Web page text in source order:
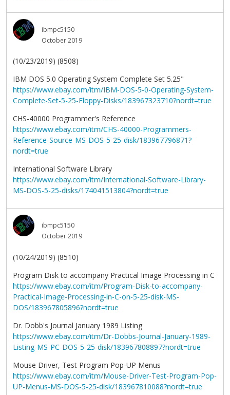
ibmpc5150
October 2019
(10/23/2019) (8508)
IBM DOS 5.0 Operating System Complete Set 5.25"
https://www.ebay.com/itm/IBM-DOS-5-0-Operating-System-
Complete-Set-5-25-Floppy-Disks/183967323710?nordt=true
CHS-40000 Programmer's Reference
https://www.ebay.com/itm/CHS-40000-Programmers-
Reference-Source-MS-DOS-5-25-disk/183967796871?
nordt=true
International Software Library
https://www.ebay.com/itm/International-Software-Library-
MS-DOS-5-25-disks/174041513804?nordt=true
ibmpc5150
October 2019
(10/24/2019) (8510)
Program Disk to accompany Practical Image Processing in C
https://www.ebay.com/itm/Program-Disk-to-accompany-
Practical-Image-Processing-in-C-on-5-25-disk-MS-
DOS/183967805896?nordt=true
Dr. Dobb's Journal January 1989 Listing
https://www.ebay.com/itm/Dr-Dobbs-Journal-January-1989-
Listing-MS-PC-DOS-5-25-disk/183967808897?nordt=true
Mouse Driver, Test Program Pop-UP Menus
https://www.ebay.com/itm/Mouse-Driver-Test-Program-Pop-
UP-Menus-MS-DOS-5-25-disk/183967810088?nordt=true